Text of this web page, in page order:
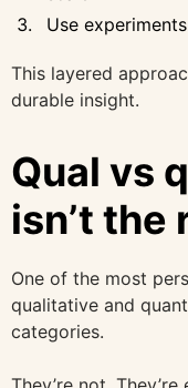
Use
This layered
durable insight.
Qual vs
isn’t the
One of the most
qualitative and
categories.